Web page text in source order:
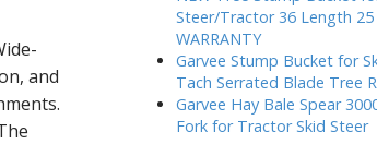
and
Steer/Tractor 36 Length 25
WARRANTY
Garvee Stump Bucket for
Tach Serrated Blade Tree
Garvee Hay Bale Spear
Fork for Tractor Skid Steer